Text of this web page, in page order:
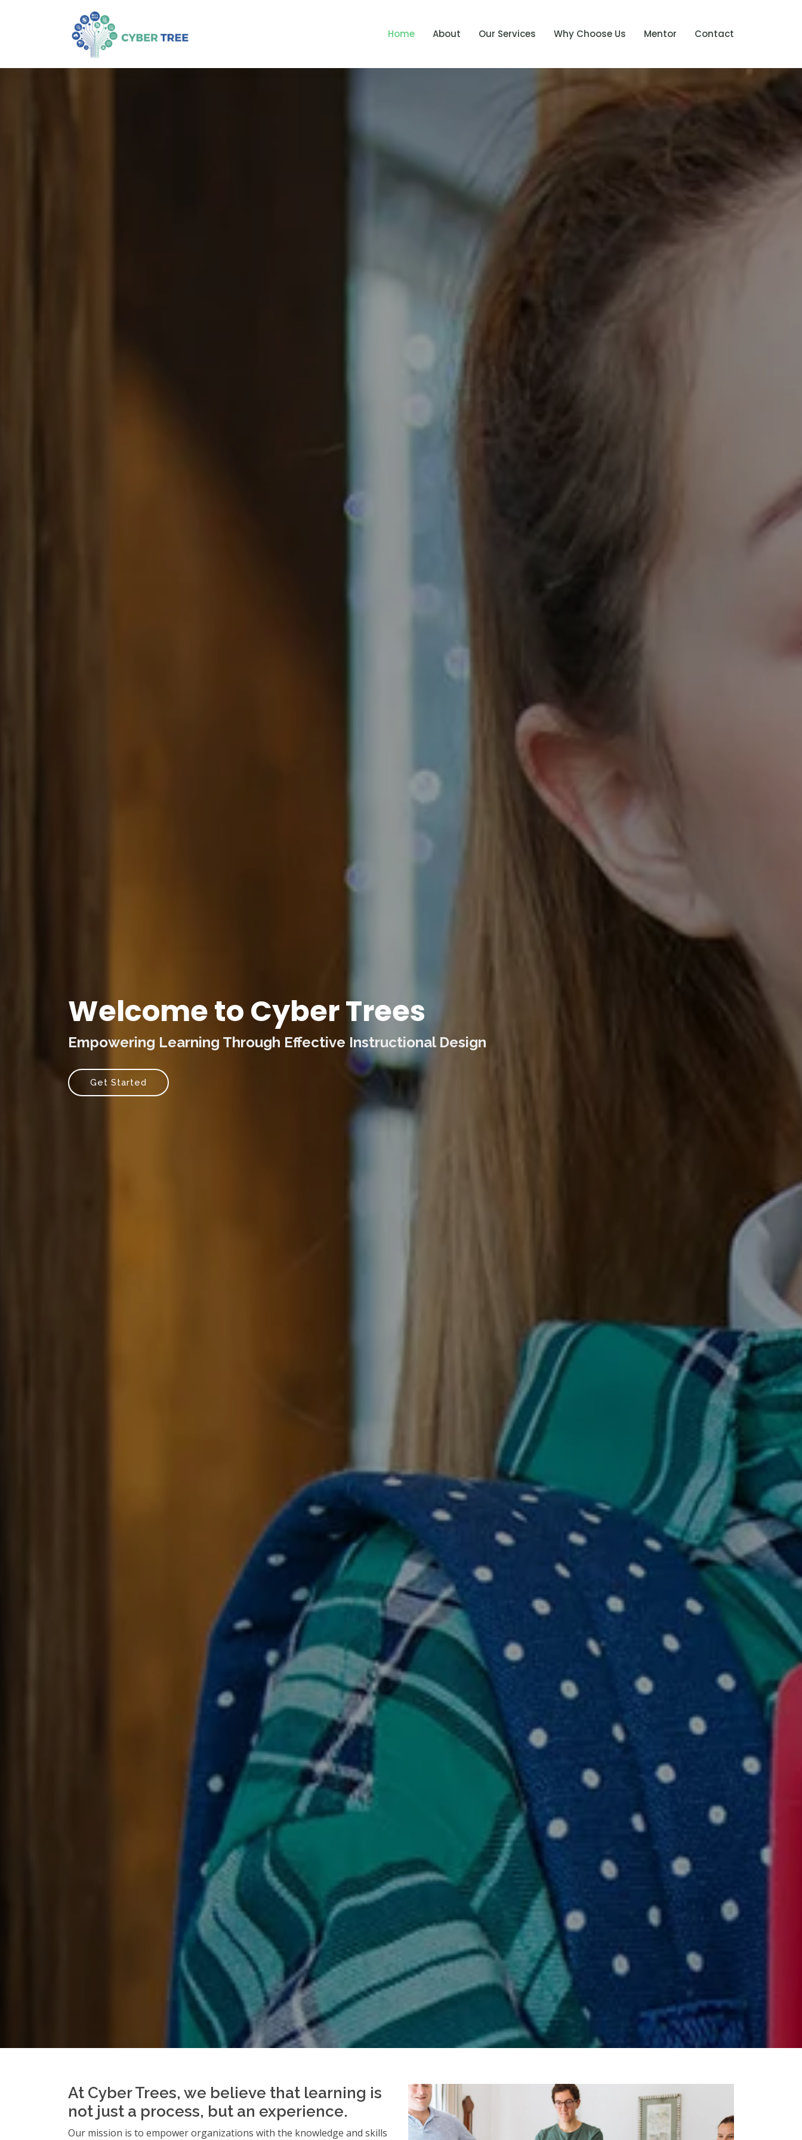
Home About Our Services Why Choose Us Mentor Contact
Welcome to Cyber Trees
Empowering Learning Through Effective Instructional Design
Get Started
At Cyber Trees, we believe that learning is
not just a process, but an experience.
Our mission is to empower organizations with the knowledge and skills